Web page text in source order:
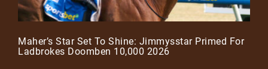
Maher’s Star Set To Shine: Jimmysstar Primed For
Ladbrokes Doomben 10,000 2026